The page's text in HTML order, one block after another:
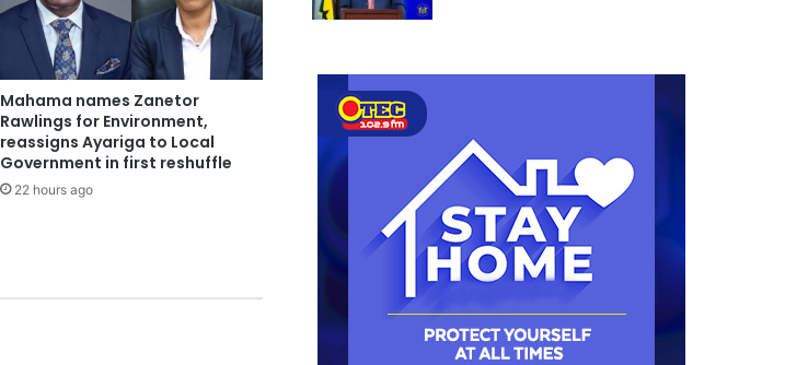
Mahama names Zanetor
Rawlings for Environment,
reassigns Ayariga to Local
Government in first reshuffle
22 hours ago